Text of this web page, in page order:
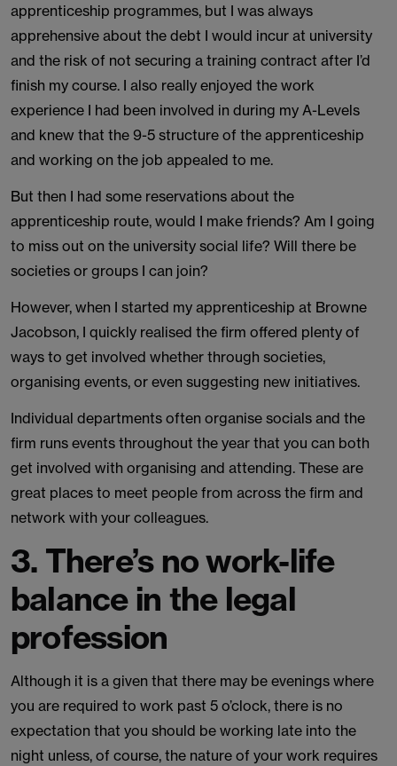
apprenticeship programmes, but I was always
apprehensive about the debt I would incur at university
and the risk of not securing a training contract after I’d
finish my course. I also really enjoyed the work
experience I had been involved in during my A-Levels
and knew that the 9-5 structure of the apprenticeship
and working on the job appealed to me.
But then I had some reservations about the
apprenticeship route, would I make friends? Am I going
to miss out on the university social life? Will there be
societies or groups I can join?
However, when I started my apprenticeship at Browne
Jacobson, I quickly realised the firm offered plenty of
ways to get involved whether through societies,
organising events, or even suggesting new initiatives.
Individual departments often organise socials and the
firm runs events throughout the year that you can both
get involved with organising and attending. These are
great places to meet people from across the firm and
network with your colleagues.
3. There’s no work-life
balance in the legal
profession
Although it is a given that there may be evenings where
you are required to work past 5 o’clock, there is no
expectation that you should be working late into the
night unless, of course, the nature of your work requires